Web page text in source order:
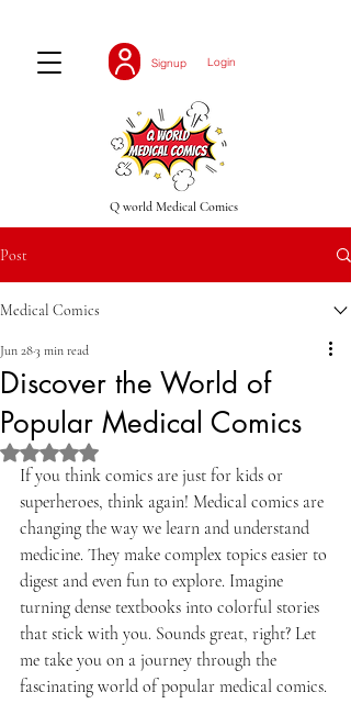
Signup Login
Q world Medical Comics
Post
Medical Comics
Discover the World of
Popular Medical Comics
Jun 283 min read
Rated NaN out of 5 stars.
If you think comics are just for kids or
superheroes, think again! Medical comics are
changing the way we learn and understand
medicine. They make complex topics easier to
digest and even fun to explore. Imagine
turning dense textbooks into colorful stories
that stick with you. Sounds great, right? Let
me take you on a journey through the
fascinating world of popular medical comics.